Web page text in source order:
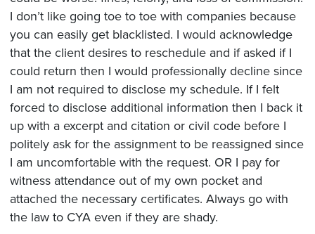
I don’t like going toe to toe with companies because
you can easily get blacklisted. I would acknowledge
that the client desires to reschedule and if asked if I
could return then I would professionally decline since
I am not required to disclose my schedule. If I felt
forced to disclose additional information then I back it
up with a excerpt and citation or civil code before I
politely ask for the assignment to be reassigned since
I am uncomfortable with the request. OR I pay for
witness attendance out of my own pocket and
attached the necessary certificates. Always go with
the law to CYA even if they are shady.